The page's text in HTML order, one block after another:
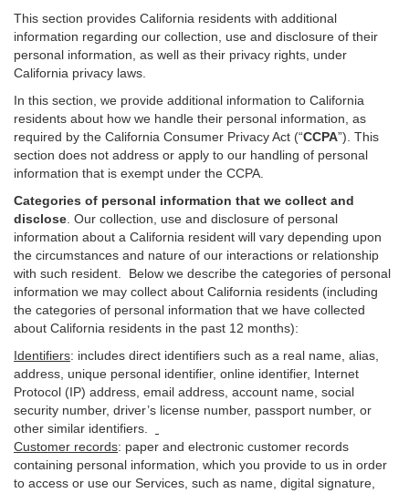
This section provides California residents with additional
information regarding our collection, use and disclosure of their
personal information, as well as their privacy rights, under
California privacy laws.
In this section, we provide additional information to California
residents about how we handle their personal information, as
required by the California Consumer Privacy Act (“CCPA”) . This
section does not address or apply to our handling of personal
information that is exempt under the CCPA.
Categories of personal information that we collect and
disclose . Our collection, use and disclosure of personal
information about a California resident will vary depending upon
the circumstances and nature of our interactions or relationship
with such resident.
Below we describe the categories of personal
information we may collect about California residents (including
the categories of personal information that we have collected
about California residents in the past 12 months):
Identifiers: includes direct identifiers such as a real name, alias,
address, unique personal identifier, online identifier, Internet
Protocol (IP) address, email address , account name, social
security number, driver’s license number, passport number, or
other similar identifiers
Customer records: paper and electronic customer records
containing personal information, which you provide to us in order
to access or use our Services, such as name, digital signature